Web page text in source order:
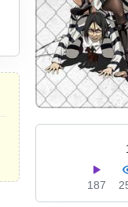
187